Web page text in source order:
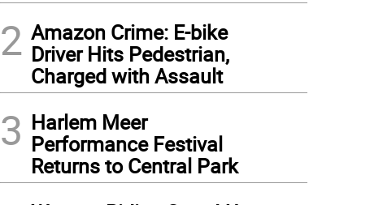
Gloria Rivera has participated in Making Art Work for the past four years. Photo:
2 Amazon Crime: E-bike
Driver Hits Pedestrian,
Charged with Assault
3 Harlem Meer
Performance Festival
Returns to Central Park